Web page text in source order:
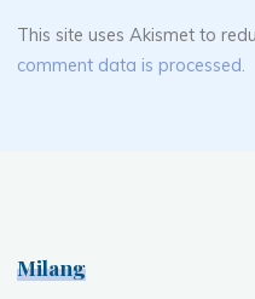
This site uses Akismet to
comment data is processed.
Milang